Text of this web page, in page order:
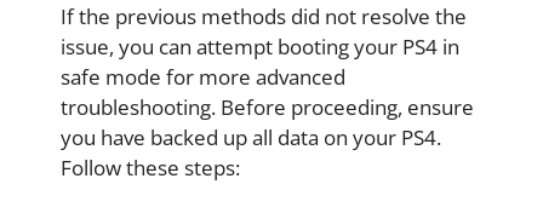
If the previous methods did not resolve the
issue, you can attempt booting your PS4 in
safe mode for more advanced
troubleshooting. Before proceeding, ensure
you have backed up all data on your PS4.
Follow these steps: